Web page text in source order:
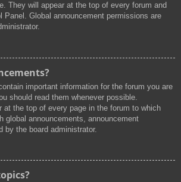
They will appear at the top of every forum and
Panel. Global announcement permissions are
important information for the forum you are
should read them whenever possible.
at the top of every page in the forum to which
global announcements, announcement
by the board administrator.